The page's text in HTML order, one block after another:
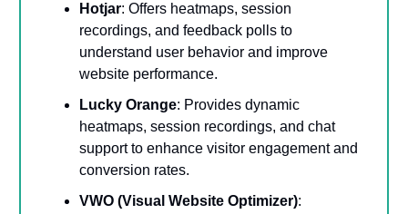
Hotjar: Offers heatmaps, session
recordings, and feedback polls to
understand user behavior and improve
website performance.
Lucky Orange: Provides dynamic
heatmaps, session recordings, and chat
support to enhance visitor engagement and
conversion rates.
VWO (Visual Website Optimizer):